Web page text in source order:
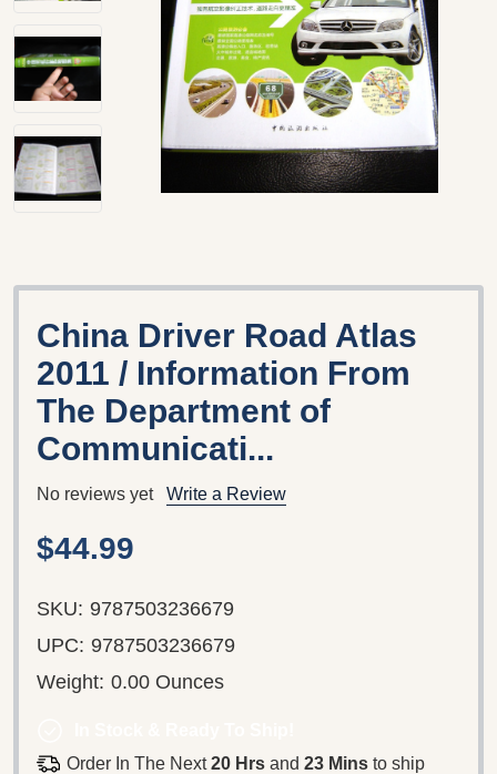
China Driver Road Atlas
2011 / Information From
The Department of
Communicati...
No reviews yet Write a Review
$44.99
SKU: 9787503236679
UPC: 9787503236679
Weight: 0.00 Ounces
Order In The Next20 Hrs and23 Mins to ship